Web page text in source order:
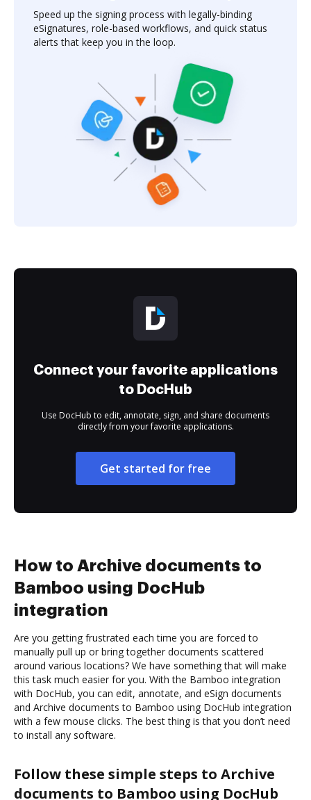
Speed up the signing process with legally-binding
eSignatures, role-based workflows, and quick status
alerts that keep you in the loop.
Connect your favorite applications
to DocHub
Use DocHub to edit, annotate, sign, and share documents
directly from your favorite applications.
Get started for free
How to Archive documents to
Bamboo using DocHub
integration
Are you getting frustrated each time you are forced to
manually pull up or bring together documents scattered
around various locations? We have something that will make
this task much easier for you. With the Bamboo integration
with DocHub, you can edit, annotate, and eSign documents
and Archive documents to Bamboo using DocHub integration
with a few mouse clicks. The best thing is that you don’t need
to install any software.
Follow these simple steps to Archive
documents to Bamboo using DocHub